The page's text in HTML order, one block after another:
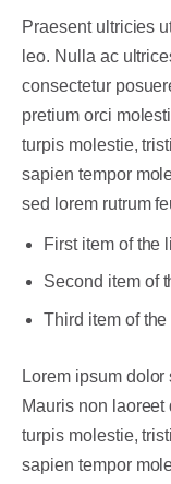
Praesent ultricies
leo. Nulla ac
consectetur
pretium orci
turpis molestie,
sapien tempor
sed lorem rutrum
First item of the
Second item of
Third item of the
Lorem ipsum
Mauris non
turpis molestie,
sapien tempor